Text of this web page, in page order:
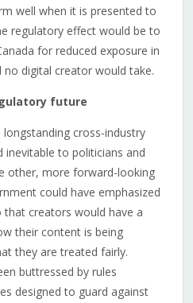
well when it is presented to
regulatory effect would be to
for reduced exposure in
digital creator would take.
future
cross-industry
inevitable to politicians and
other, more forward-looking
could have emphasized
creators would have a
their content is being
they are treated fairly.
buttressed by rules
designed to guard against